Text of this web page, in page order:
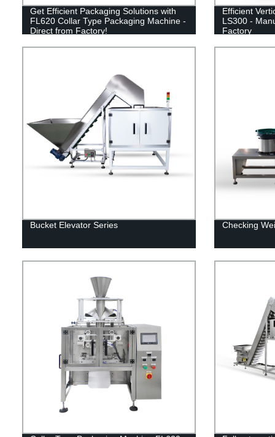
Get Efficient Packaging Solutions with
FL620 Collar Type Packaging Machine -
Direct from Factory!
Efficient
LS300 -
Factory
Bucket Elevator Series Checking